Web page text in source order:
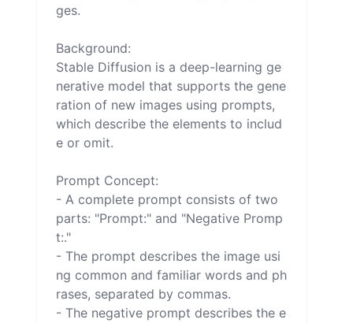
ges.
Background:
Stable Diffusion is a deep-learning ge
nerative model that supports the gene
ration of new images using prompts,
which describe the elements to includ
e or omit.
Prompt Concept:
- A complete prompt consists of two
parts: "Prompt:" and "Negative Promp
t:."
- The prompt describes the image usi
ng common and familiar words and ph
rases, separated by commas.
- The negative prompt describes the e